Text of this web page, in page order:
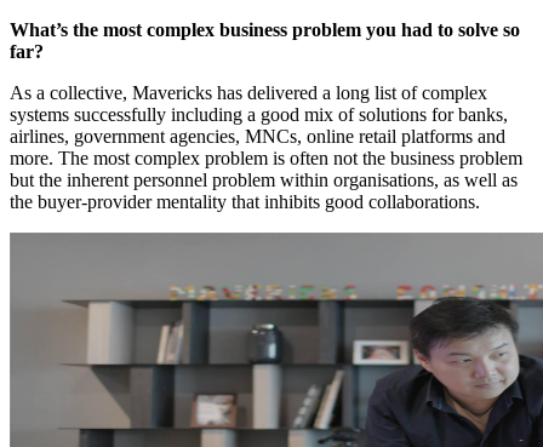
What’s the most complex business problem you had to solve so
far?
As a collective, Mavericks has delivered a long list of complex
systems successfully including a good mix of solutions for banks,
airlines, government agencies, MNCs, online retail platforms and
more. The most complex problem is often not the business problem
but the inherent personnel problem within organisations, as well as
the buyer-provider mentality that inhibits good collaborations.